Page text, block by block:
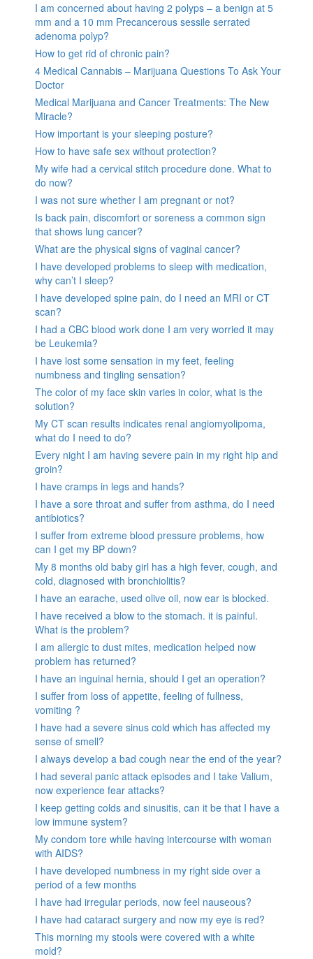
I am concerned about having 2 polyps – a benign at 5
mm and a 10 mm Precancerous sessile serrated
adenoma polyp?
How to get rid of chronic pain?
4 Medical Cannabis – Marijuana Questions To Ask Your
Doctor
Medical Marijuana and Cancer Treatments: The New
Miracle?
How important is your sleeping posture?
How to have safe sex without protection?
My wife had a cervical stitch procedure done. What to
do now?
I was not sure whether I am pregnant or not?
Is back pain, discomfort or soreness a common sign
that shows lung cancer?
What are the physical signs of vaginal cancer?
I have developed problems to sleep with medication,
why can’t I sleep?
I have developed spine pain, do I need an MRI or CT
scan?
I had a CBC blood work done I am very worried it may
be Leukemia?
I have lost some sensation in my feet, feeling
numbness and tingling sensation?
The color of my face skin varies in color, what is the
solution?
My CT scan results indicates renal angiomyolipoma,
what do I need to do?
Every night I am having severe pain in my right hip and
groin?
I have cramps in legs and hands?
I have a sore throat and suffer from asthma, do I need
antibiotics?
I suffer from extreme blood pressure problems, how
can I get my BP down?
My 8 months old baby girl has a high fever, cough, and
cold, diagnosed with bronchiolitis?
I have an earache, used olive oil, now ear is blocked.
I have received a blow to the stomach. it is painful.
What is the problem?
I am allergic to dust mites, medication helped now
problem has returned?
I have an inguinal hernia, should I get an operation?
I suffer from loss of appetite, feeling of fullness,
vomiting ?
I have had a severe sinus cold which has affected my
sense of smell?
I always develop a bad cough near the end of the year?
I had several panic attack episodes and I take Valium,
now experience fear attacks?
I keep getting colds and sinusitis, can it be that I have a
low immune system?
My condom tore while having intercourse with woman
with AIDS?
I have developed numbness in my right side over a
period of a few months
I have had irregular periods, now feel nauseous?
I have had cataract surgery and now my eye is red?
This morning my stools were covered with a white
mold?